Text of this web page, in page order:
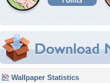
Wallpaper Statistics